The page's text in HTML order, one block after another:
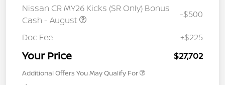
Nissan CR MY26 Kicks (SR Only) Bonus
Cash - August
-$500
Doc Fee +$225
Your Price $27,702
Additional Offers You May Qualify For